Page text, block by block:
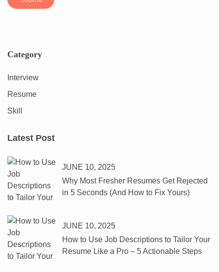
Category
Interview
Resume
Skill
Latest Post
JUNE 10, 2025
Why Most Fresher Resumes Get Rejected
in 5 Seconds (And How to Fix Yours)
JUNE 10, 2025
How to Use Job Descriptions to Tailor Your
Resume Like a Pro – 5 Actionable Steps